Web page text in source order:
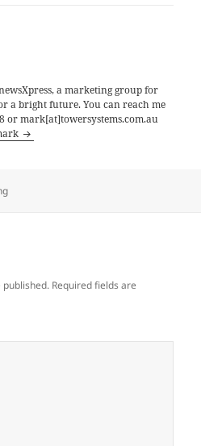
a marketing group for
a bright future. You can reach me
or mark[at]towersystems.com.au
published. Required fields are